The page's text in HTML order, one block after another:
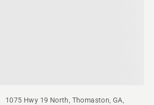
1075 Hwy 19 North, Thomaston, GA,